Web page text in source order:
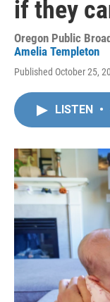
if they
Oregon Public
Amelia Templeton
Published October 25,
LISTEN •